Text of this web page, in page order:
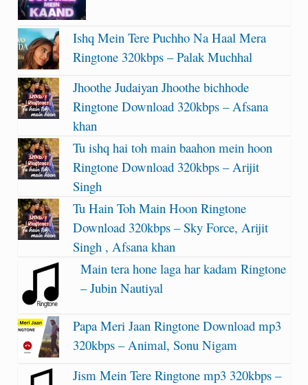
Ishq Mein Tere Puchho Na Haal Mera
Ringtone 320kbps – Palak Muchhal
Jhoothe Judaiyan Jhoothe bichhode
Ringtone Download 320kbps – Afsana
khan
Tu ishq hai toh main baahon mein hoon
Ringtone Download 320kbps – Arijit
Singh
Tu Hain Toh Main Hoon Ringtone
Download 320kbps – Sky Force, Arijit
Singh , Afsana khan
Main tera hone laga har kadam Ringtone
– Jubin Nautiyal
Papa Meri Jaan Ringtone Download mp3
320kbps – Animal, Sonu Nigam
Jism Mein Tere Ringtone mp3 320kbps –